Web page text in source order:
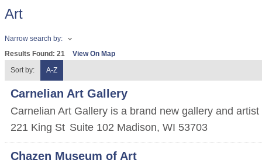
Art
Narrow search by:
Results Found: 21
View On Map
Sort by:
A-Z
Carnelian Art Gallery
Carnelian Art Gallery is a brand new gallery and
221 King St Suite 102 Madison, WI 53703
Chazen Museum of Art